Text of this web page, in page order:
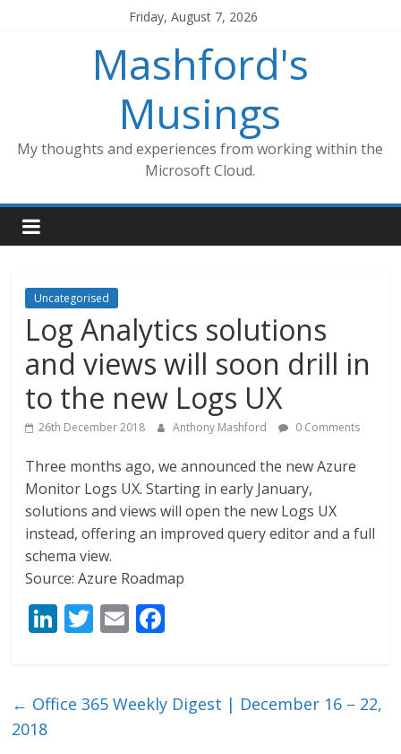
Friday, August 7, 2026
Mashford's
Musings
My thoughts and experiences from working within the
Microsoft Cloud.
Uncategorised
Log Analytics solutions
and views will soon drill in
to the new Logs UX
26th December 2018 Anthony Mashford 0 Comments
Three months ago, we announced the new Azure
Monitor Logs UX. Starting in early January,
solutions and views will open the new Logs UX
instead, offering an improved query editor and a full
schema view.
Source: Azure Roadmap
Li
e
T
er
E
l b
← Office 365 Weekly Digest | December 16 – 22,
2018